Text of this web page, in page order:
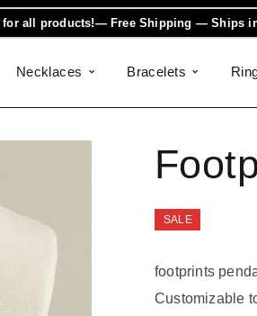
for all products!— Free Shipping — Ships
Necklaces Bracelets
SALE
footprints
Customizable